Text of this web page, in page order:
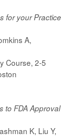
for your Practice
A,
Course, 2-5
to FDA Approval
K, Liu Y,